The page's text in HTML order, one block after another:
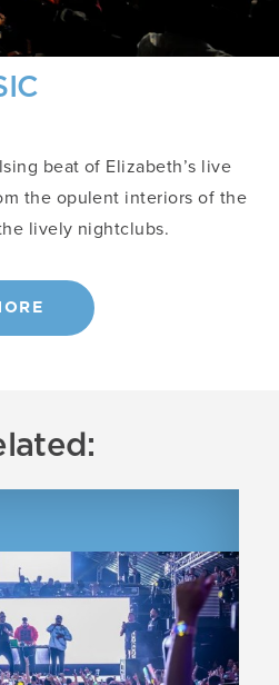
beat of Elizabeth’s live
the opulent interiors of the
lively nightclubs.